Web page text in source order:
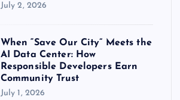
July 2, 2026
When “Save Our City” Meets the
AI Data Center: How
Responsible Developers Earn
Community Trust
July 1, 2026